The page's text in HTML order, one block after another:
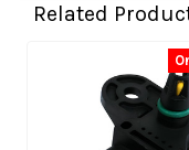
Related
Related
Products